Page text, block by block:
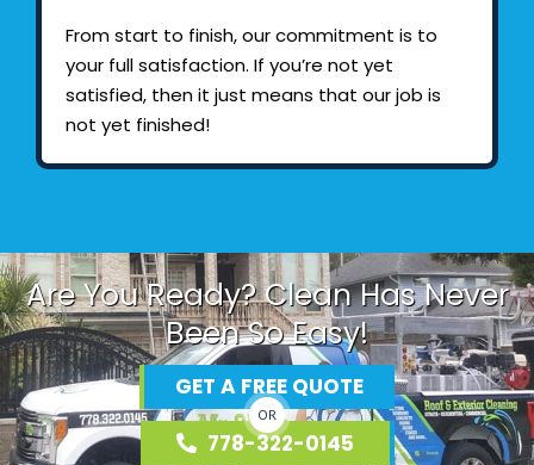
From start to finish, our commitment is to
your full satisfaction. If you’re not yet
satisfied, then it just means that our job is
not yet finished!
Are You Ready? Clean Has Never
Been So Easy!
GET A FREE QUOTE
OR
778-322-0145